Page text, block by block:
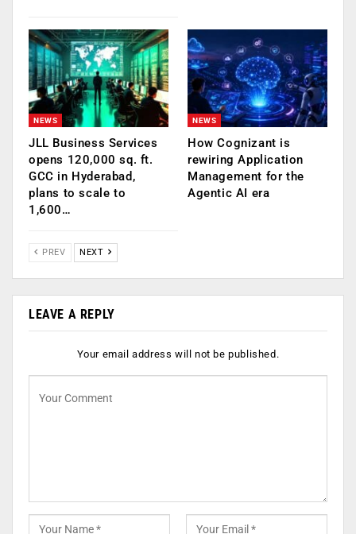
NEWS
JLL Business Services
opens 120,000 sq. ft.
GCC in Hyderabad,
plans to scale to
1,600…
NEWS
How Cognizant is
rewiring Application
Management for the
Agentic AI era
PREV NEXT
LEAVE A REPLY
Your email address will not be published.